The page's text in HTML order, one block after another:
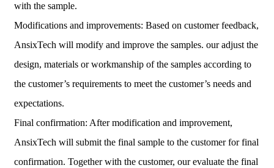
with the sample.
Modifications and improvements: Based on customer feedback,
AnsixTech will modify and improve the samples. our adjust the
design, materials or workmanship of the samples according to
the customer’s requirements to meet the customer’s needs and
expectations.
Final confirmation: After modification and improvement,
AnsixTech will submit the final sample to the customer for final
confirmation. Together with the customer, our evaluate the final